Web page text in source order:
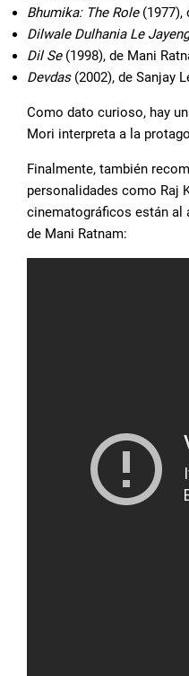
Bhumika: The Role(1977),
Dilwale Dulhania Le
Dil Se(1998), de Mani
Devdas(2002), de Sanjay
Como dato curioso, hay
Mori interpreta a la
Finalmente, también
personalidades como Raj
cinematográficos están al
de Mani Ratnam: